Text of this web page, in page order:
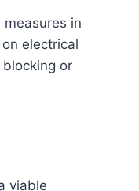
in
electrical
or
viable